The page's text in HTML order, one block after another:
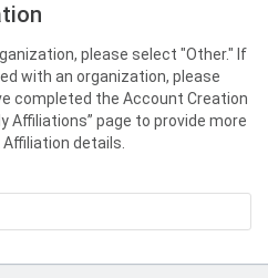
please select "Other." If
with an organization, please
completed the Account Creation
Affiliations” page to provide more
details.